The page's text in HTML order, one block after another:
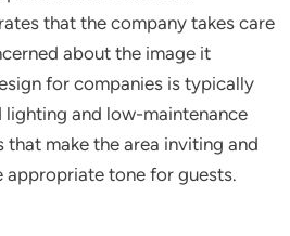
that the company takes care
about the image it
for companies is typically
and low-maintenance
that make the area inviting and
appropriate tone for guests.